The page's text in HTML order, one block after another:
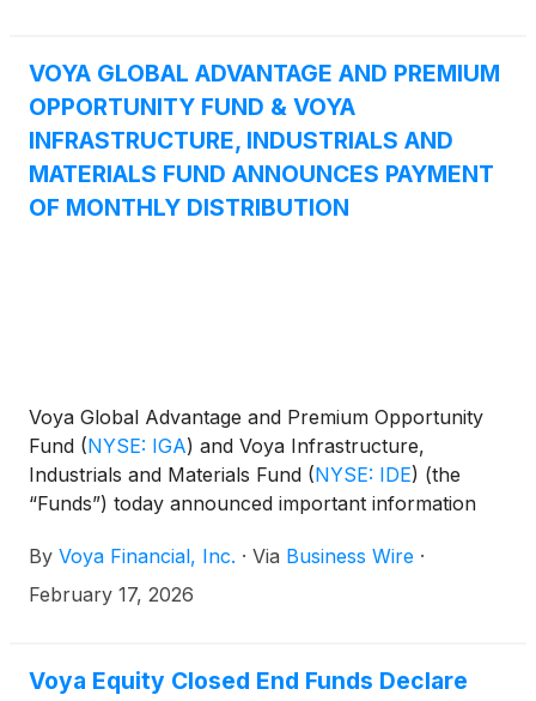
Board of Trustees has approved the implementation
of the Plan to make monthly cash distributions to
common shareholders, stated in terms of a fixed
amount per common share. This information is sent
to you for informational purposes only and is an
estimate of the sources of the March distribution. It
VOYA GLOBAL ADVANTAGE AND PREMIUM
OPPORTUNITY FUND & VOYA
INFRASTRUCTURE, INDUSTRIALS AND
MATERIALS FUND ANNOUNCES PAYMENT
OF MONTHLY DISTRIBUTION
Voya Global Advantage and Premium Opportunity
Fund (NYSE: IGA) and Voya Infrastructure,
Industrials and Materials Fund (NYSE: IDE) (the
“Funds”) today announced important information
January 2026. This press release is issued as
required by the Funds’ Managed Distribution Plan
Board of Trustees has approved the implementation
By Voya Financial, Inc. · Via Business Wire ·
February 17, 2026
Voya Equity Closed End Funds Declare